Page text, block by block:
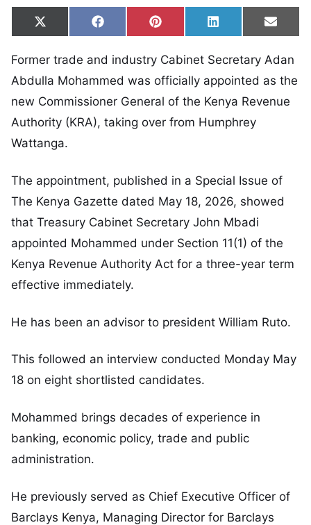
Share on
X
(Twitter)
Share on
FacebookShare on
Pinterest Share on
LinkedIn Share
Email
Former trade and industry Cabinet Secretary Adan
Abdulla Mohammed was officially appointed as the
new Commissioner General of the Kenya Revenue
Authority (KRA), taking over from Humphrey
Wattanga.
The appointment, published in a Special Issue of
The Kenya Gazette dated May 18, 2026, showed
that Treasury Cabinet Secretary John Mbadi
appointed Mohammed under Section 11(1) of the
Kenya Revenue Authority Act for a three-year term
effective immediately.
He has been an advisor to president William Ruto.
This followed an interview conducted Monday May
18 on eight shortlisted candidates.
Mohammed brings decades of experience in
banking, economic policy, trade and public
administration.
He previously served as Chief Executive Officer of
Barclays Kenya, Managing Director for Barclays